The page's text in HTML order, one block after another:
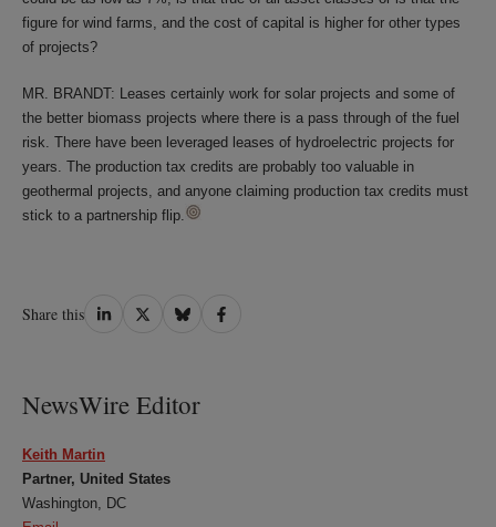
figure for wind farms, and the cost of capital is higher for other types
of projects?
MR. BRANDT: Leases certainly work for solar projects and some of
the better biomass projects where there is a pass through of the fuel
risk. There have been leveraged leases of hydroelectric projects for
years. The production tax credits are probably too valuable in
geothermal projects, and anyone claiming production tax credits must
stick to a partnership flip.
Share this Share
Share
Share
Share
NewsWire Editor
Keith Martin
Partner, United States
Washington, DC